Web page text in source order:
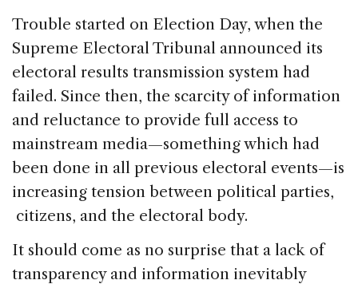
Trouble started on Election Day, when the
Supreme Electoral Tribunal announced its
electoral results transmission system had
failed. Since then, the scarcity of information
and reluctance to provide full access to
mainstream media—something which had
been done in all previous electoral events—is
increasing tension between political parties,
citizens, and the electoral body.
It should come as no surprise that a lack of
transparency and information inevitably